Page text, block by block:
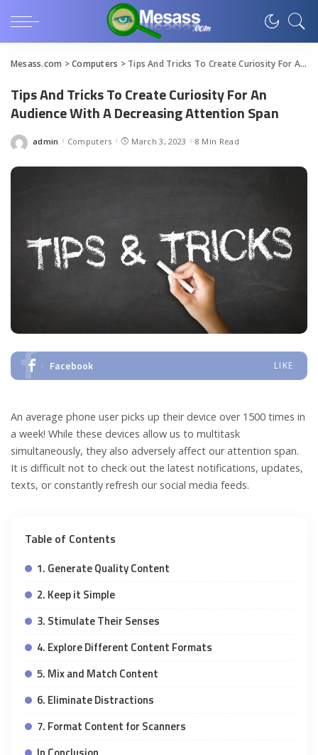
Mesass.com >Computers > Tips And Tricks To Create Curiosity For An Audience With A Decreasing Attention Span
Tips And Tricks To Create Curiosity For An
Audience With A Decreasing Attention Span
Posted
admin Computers March 3, 2023 8 Min Read
Facebook LIKE
An average phone user picks up their device over 1500 times in
a week! While these devices allow us to multitask
simultaneously, they also adversely affect our attention span.
It is difficult not to check out the latest notifications, updates,
texts, or constantly refresh our social media feeds.
Table of Contents
1. Generate Quality Content
2. Keep it Simple
3. Stimulate Their Senses
4. Explore Different Content Formats
5. Mix and Match Content
6. Eliminate Distractions
7. Format Content for Scanners